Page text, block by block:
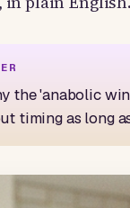
the 'anabolic
timing as long